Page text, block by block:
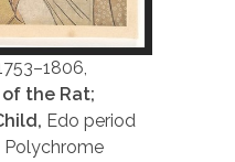
the Rat;
Edo period
Polychrome